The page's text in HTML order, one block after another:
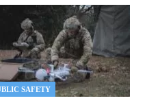
SAFETY